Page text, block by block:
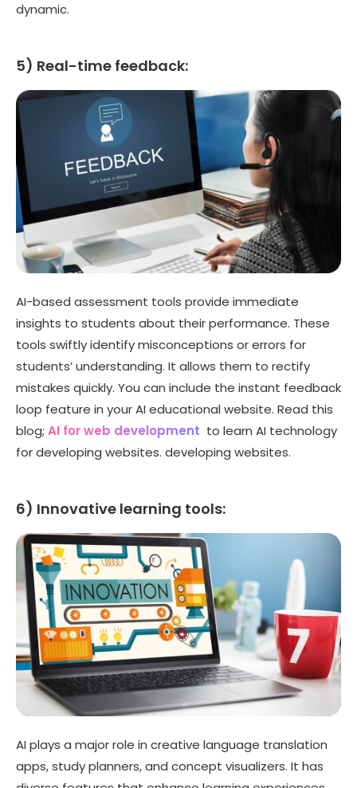
dynamic.
5) Real-time feedback:
AI-based assessment tools provide immediate
insights to students about their performance. These
tools swiftly identify misconceptions or errors for
students’ understanding. It allows them to rectify
mistakes quickly. You can include the instant feedback
loop feature in your AI educational website. Read this
blog; AI for web development to learn AI technology
for developing websites. developing websites.
6) Innovative learning tools:
AI plays a major role in creative language translation
apps, study planners, and concept visualizers. It has